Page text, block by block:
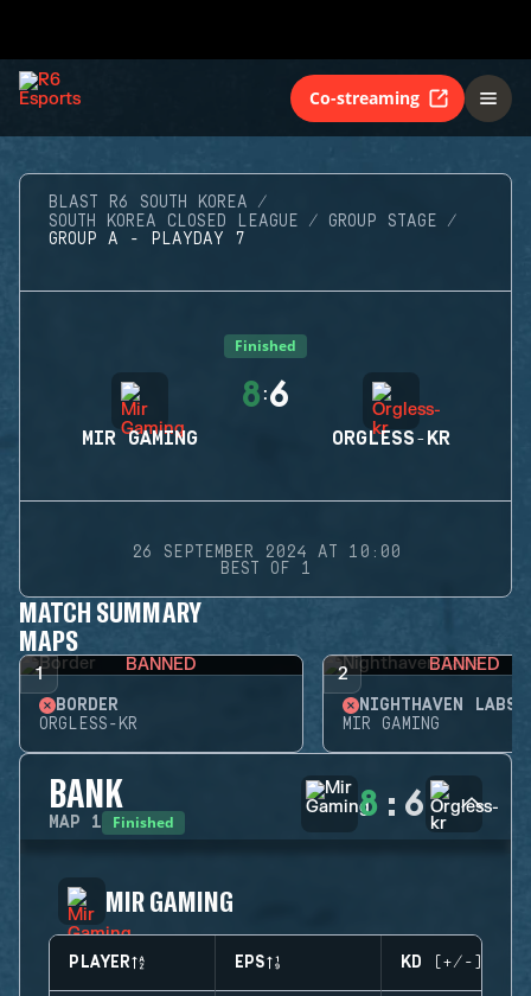
Co-streaming
BLAST R6 SOUTH KOREA
SOUTH KOREA CLOSED LEAGUE
GROUP STAGE
GROUP A - PLAYDAY 7
Finished
MIR GAMING
8 :6
ORGLESS-KR
26 SEPTEMBER 2024 AT 10:00
BEST OF 1
MATCH SUMMARY
MAPS
1 BANNED
BORDER
ORGLESS-KR
2 BANNED
NIGHTHAVEN LABS
MIR GAMING
BANK
MAP 1 Finished 8 : 6
MIR GAMING
PLAYER EPS KD (+/-)